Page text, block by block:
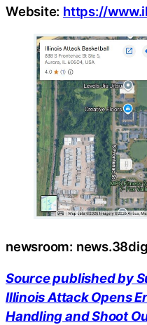
Website: https://
newsroom:
Source published by
Illinois Attack Opens
Handling and Shoot